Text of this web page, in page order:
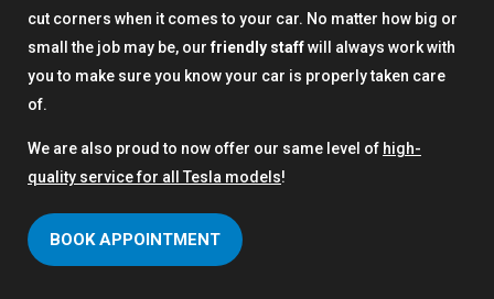
cut corners when it comes to your car. No matter how big or
small the job may be, ourfriendly staffwill always work with
you to make sure you know your car is properly taken care
of.
We are also proud to now offer our same level of high-
quality service for all Tesla models!
BOOK APPOINTMENT